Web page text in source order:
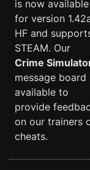
is now available
for version
HF and
STEAM. Our
Crime
message board
available to
provide
on our trainers
cheats.